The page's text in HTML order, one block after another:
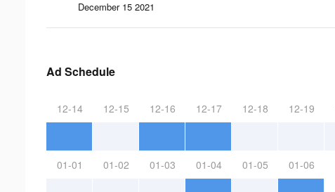
December 15 2021
Ad Schedule
12-14 12-15 12-16 12-17 12-18 12-19
01-01 01-02 01-03 01-04 01-05 01-06